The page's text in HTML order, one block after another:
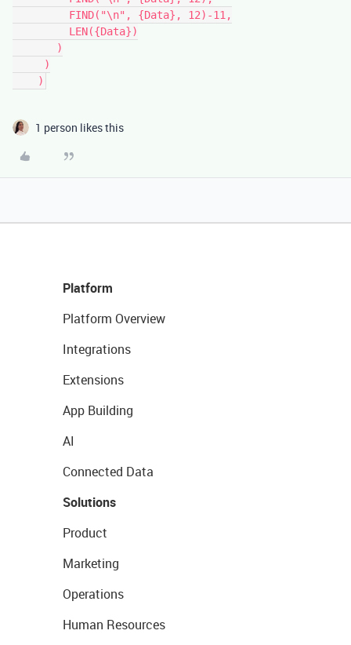
    )
1 person likes this
Platform
Platform Overview
Integrations
Extensions
App Building
AI
Connected Data
Solutions
Product
Marketing
Operations
Human Resources